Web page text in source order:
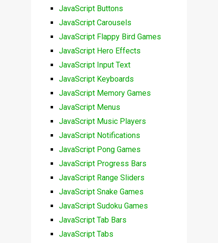
JavaScript Buttons
JavaScript Carousels
JavaScript Flappy Bird Games
JavaScript Hero Effects
JavaScript Input Text
JavaScript Keyboards
JavaScript Memory Games
JavaScript Menus
JavaScript Music Players
JavaScript Notifications
JavaScript Pong Games
JavaScript Progress Bars
JavaScript Range Sliders
JavaScript Snake Games
JavaScript Sudoku Games
JavaScript Tab Bars
JavaScript Tabs